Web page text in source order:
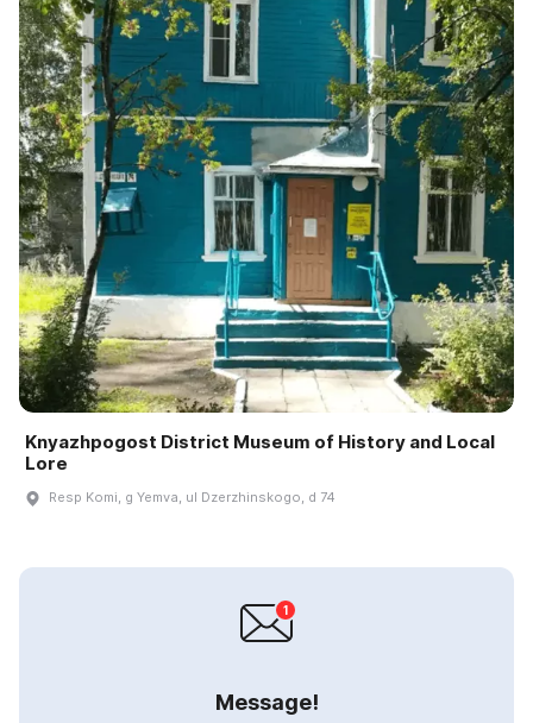
Knyazhpogost District Museum of History and Local
Lore
Resp Komi, g Yemva, ul Dzerzhinskogo, d 74
Message!